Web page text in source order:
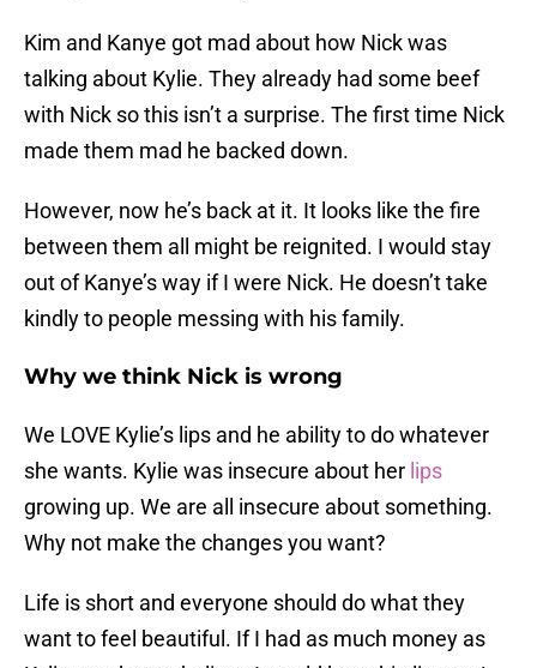
Kim and Kanye got mad about how Nick was
talking about Kylie. They already had some beef
with Nick so this isn’t a surprise. The first time Nick
made them mad he backed down.
However, now he’s back at it. It looks like the fire
between them all might be reignited. I would stay
out of Kanye’s way if I were Nick. He doesn’t take
kindly to people messing with his family.
Why we think Nick is wrong
We LOVE Kylie’s lips and he ability to do whatever
she wants. Kylie was insecure about her lips
growing up. We are all insecure about something.
Why not make the changes you want?
Life is short and everyone should do what they
want to feel beautiful. If I had as much money as